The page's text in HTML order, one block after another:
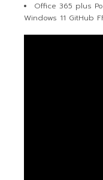
Office 365 plus
Windows 11 GitHub